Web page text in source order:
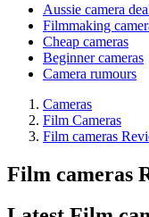
Aussie camera
Filmmaking
Cheap cameras
Beginner cameras
Camera rumours
Cameras
Film Cameras
Film cameras
Film cameras